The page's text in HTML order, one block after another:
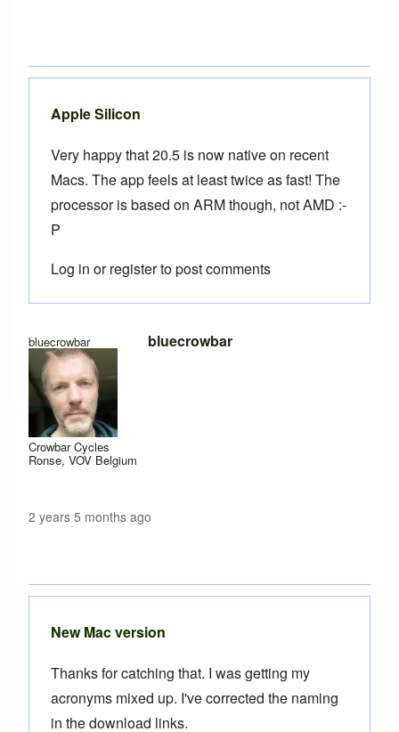
bluecrowbar
Crowbar Cycles
Ronse, VOV Belgium
bluecrowbar
2 years 5 months ago
In reply to BikeCAD 20.1 on MacOS
Apple Silicon
Very happy that 20.5 is now native on recent
Macs. The app feels at least twice as fast! The
processor is based on ARM though, not AMD :-
P
Log in orregisterto post comments
New Mac version
Thanks for catching that. I was getting my
acronyms mixed up. I've corrected the naming
in the download links.